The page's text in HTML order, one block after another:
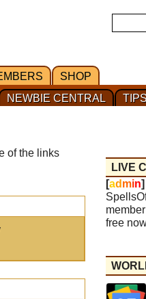
SHOP
NEWBIE CENTRAL
of the links
LIVE
[ad min]
free